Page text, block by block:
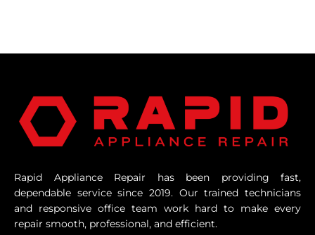
Rapid Appliance Repair has been providing fast,
dependable service since 2019. Our trained technicians
and responsive office team work hard to make every
repair smooth, professional, and efficient.